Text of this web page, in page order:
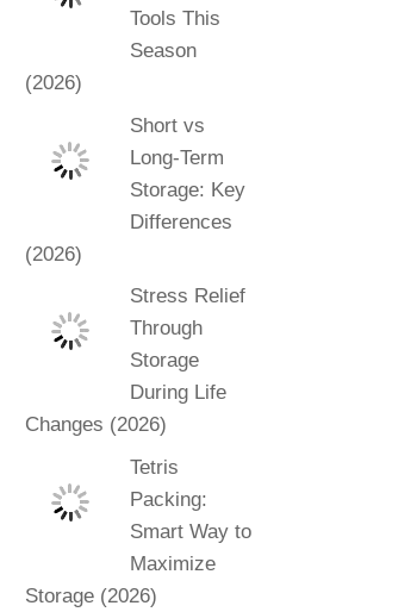
Tools This
Season
(2026)
Short vs
Long-Term
Storage: Key
Differences
(2026)
Stress Relief
Through
Storage
During Life
Changes (2026)
Tetris
Packing:
Smart Way to
Maximize
Storage (2026)